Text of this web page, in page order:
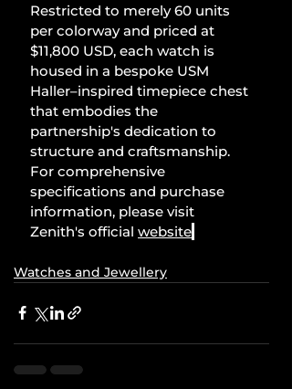
Restricted to merely 60 units
per colorway and priced at
$11,800 USD, each watch is
housed in a bespoke USM
Haller–inspired timepiece chest
that embodies the
partnership's dedication to
structure and craftsmanship.
For comprehensive
specifications and purchase
information, please visit
Zenith's official website
Watches and Jewellery